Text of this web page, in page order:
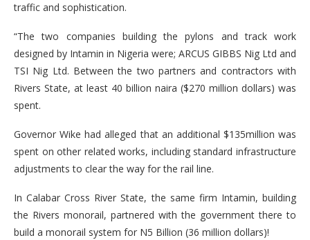
traffic and sophistication.
“The two companies building the pylons and track work
designed by Intamin in Nigeria were; ARCUS GIBBS Nig Ltd and
TSI Nig Ltd. Between the two partners and contractors with
Rivers State, at least 40 billion naira ($270 million dollars) was
spent.
Governor Wike had alleged that an additional $135million was
spent on other related works, including standard infrastructure
adjustments to clear the way for the rail line.
In Calabar Cross River State, the same firm Intamin, building
the Rivers monorail, partnered with the government there to
build a monorail system for N5 Billion (36 million dollars)!